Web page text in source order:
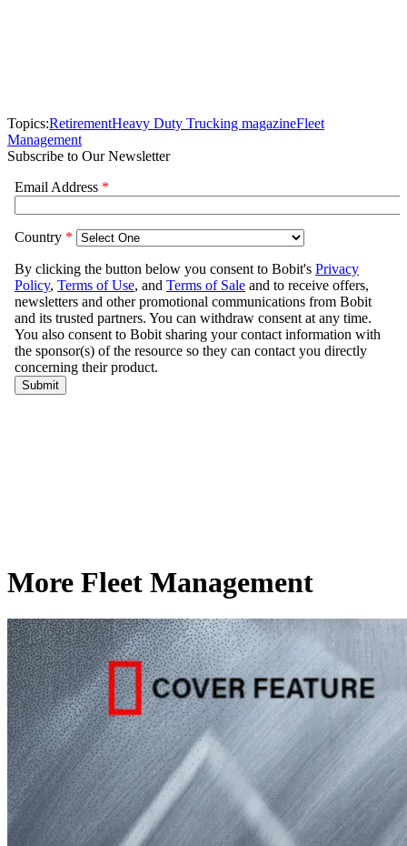
Topics:RetirementHeavy Duty Trucking magazineFleet
Management
Subscribe to Our Newsletter
More Fleet Management